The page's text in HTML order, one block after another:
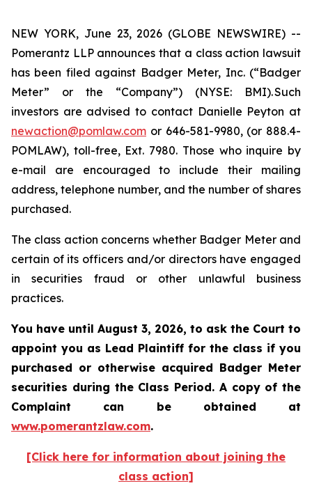
NEW YORK, June 23, 2026 (GLOBE NEWSWIRE) --
Pomerantz LLP announces that a class action lawsuit
has been filed against Badger Meter, Inc. (“Badger
Meter” or the “Company”) (NYSE: BMI). Such
investors are advised to contact Danielle Peyton at
newaction@pomlaw.com or 646-581-9980, (or 888.4-
POMLAW), toll-free, Ext. 7980. Those who inquire by
e-mail are encouraged to include their mailing
address, telephone number, and the number of shares
purchased.
The class action concerns whether Badger Meter and
certain of its officers and/or directors have engaged
in securities fraud or other unlawful business
practices.
You have until August 3, 2026, to ask the Court to
appoint you as Lead Plaintiff for the class if you
purchased or otherwise acquired Badger Meter
securities during the Class Period. A copy of the
Complaint can be obtained at
www.pomerantzlaw.com.
[Click here for information about joining the
class action]